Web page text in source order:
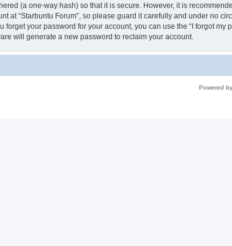
(a one-way hash) so that it is secure. However, it is
at “Starbuntu Forum”, so please guard it carefully and under no
forget your password for your account, you can use the “I forgot
will generate a new password to reclaim your account.
Powered by